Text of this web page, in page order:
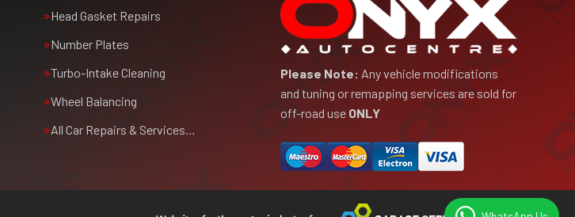
Head Gasket Repairs
Number Plates
Turbo-Intake Cleaning
Wheel Balancing
All Car Repairs & Services…
Please Note: Any vehicle modifications
and tuning or remapping services are sold for
off-road use ONLY